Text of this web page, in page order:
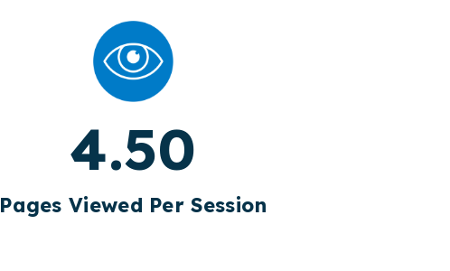
4.50
Pages Viewed Per Session